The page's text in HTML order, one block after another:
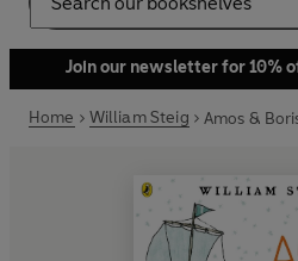
Search
Join our newsletter for 10%
Home William Steig Amos &